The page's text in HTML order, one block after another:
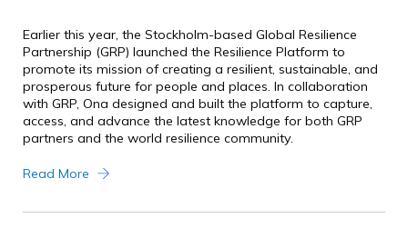
Earlier this year, the Stockholm-based Global Resilience
Partnership (GRP) launched the Resilience Platform to
promote its mission of creating a resilient, sustainable, and
prosperous future for people and places. In collaboration
with GRP, Ona designed and built the platform to capture,
access, and advance the latest knowledge for both GRP
partners and the world resilience community.
Read More